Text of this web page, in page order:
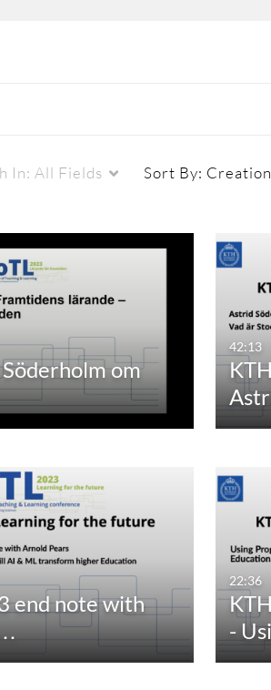
In: All Fields Sort By:
om
42:13
end note with
22:36
-